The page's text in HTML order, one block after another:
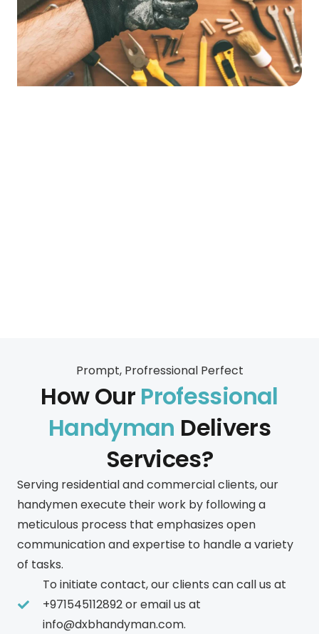
Prompt, Profressional Perfect
How Our Professional
Handyman Delivers
Services?
Serving residential and commercial clients, our
handymen execute their work by following a
meticulous process that emphasizes open
communication and expertise to handle a variety
of tasks.
To initiate contact, our clients can call us at
+971545112892 or email us at
info@dxbhandyman.com.